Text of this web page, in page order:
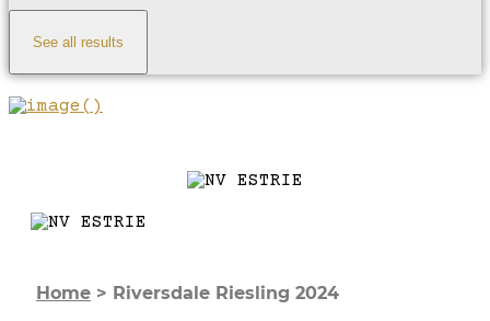
See all results
Home > Riversdale Riesling 2024